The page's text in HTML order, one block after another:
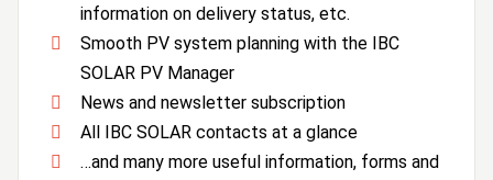
information on delivery status, etc.
Smooth PV system planning with the IBC
SOLAR PV Manager
News and newsletter subscription
All IBC SOLAR contacts at a glance
…and many more useful information, forms and